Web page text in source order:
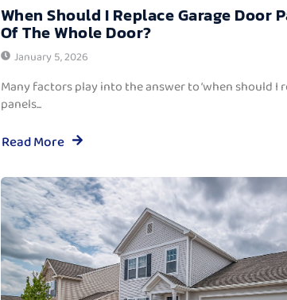
When Should I Replace Garage Door
Of The Whole Door?
January 5, 2026
Many factors play into the answer to ‘when should I
panels...
Read More